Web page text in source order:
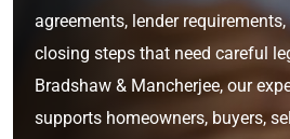
agreements, lender
closing steps that need careful
Bradshaw & Mancherjee, our
supports homeowners, buyers,